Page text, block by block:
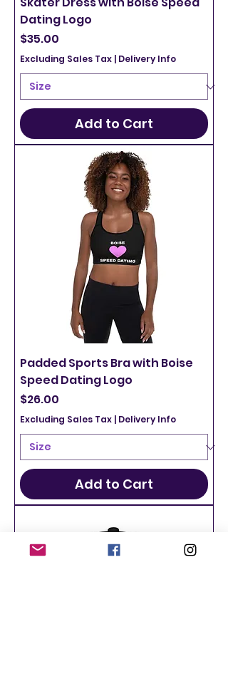
Dating Logo
Price
$35.00
Excluding Sales Tax | Delivery Info
Add to Cart
Padded Sports Bra with Boise
Speed Dating Logo
Price
$26.00
Excluding Sales Tax | Delivery Info
Add to Cart